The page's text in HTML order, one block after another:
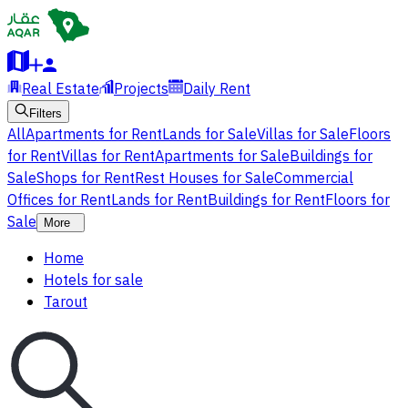
Real Estate Projects Daily Rent
Filters
AllApartments for RentLands for SaleVillas for SaleFloors
for RentVillas for RentApartments for SaleBuildings for
SaleShops for RentRest Houses for SaleCommercial
Offices for RentLands for RentBuildings for RentFloors for
Sale
More
Home
Hotels for sale
Tarout